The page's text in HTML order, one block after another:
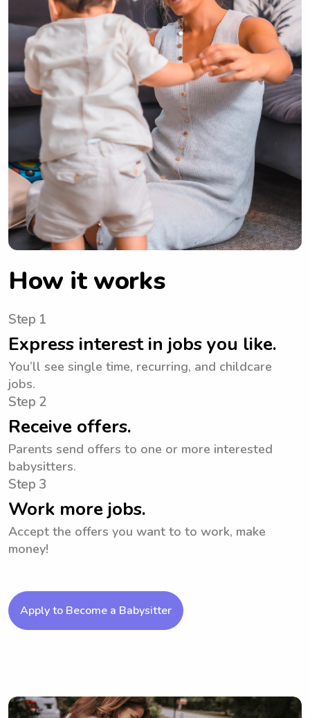
How it works
Step 1
Express interest in jobs you like.
You’ll see single time, recurring, and childcare
jobs.
Step 2
Receive offers.
Parents send offers to one or more interested
babysitters.
Step 3
Work more jobs.
Accept the offers you want to to work, make
money!
Apply to Become a Babysitter